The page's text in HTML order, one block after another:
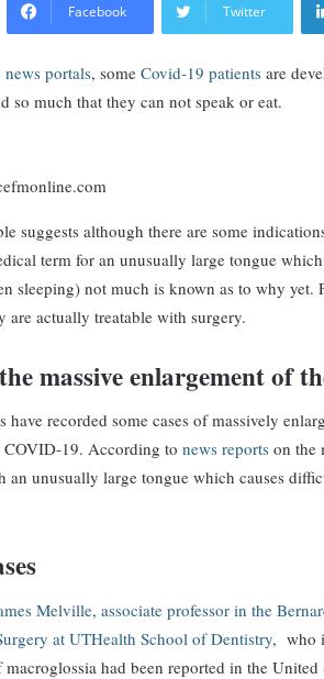
Facebook Twitter
news portals, someCovid-19 patients are
so much that they can not speak or eat.
suggests although there are some
term for an unusually large tongue
sleeping) not much is known as to why yet.
are actually treatable with surgery.
massive enlargement of
have recorded some cases of massively
COVID-19. According tonews reports on the
an unusually large tongue which causes
Melville, associate professor in the
at UTHealth School of Dentistry, who
macroglossia had been reported in the United